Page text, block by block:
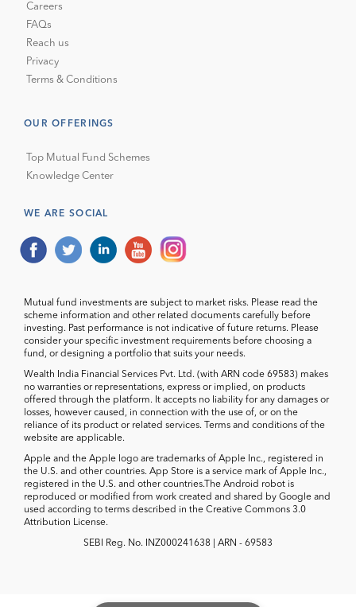
Careers
FAQs
Reach us
Privacy
Terms & Conditions
OUR OFFERINGS
Top Mutual Fund Schemes
Knowledge Center
WE ARE SOCIAL
Mutual fund investments are subject to market risks. Please read the
scheme information and other related documents carefully before
investing. Past performance is not indicative of future returns. Please
consider your specific investment requirements before choosing a
fund, or designing a portfolio that suits your needs.
Wealth India Financial Services Pvt. Ltd. (with ARN code 69583) makes
no warranties or representations, express or implied, on products
offered through the platform. It accepts no liability for any damages or
losses, however caused, in connection with the use of, or on the
reliance of its product or related services. Terms and conditions of the
website are applicable.
Apple and the Apple logo are trademarks of Apple Inc., registered in
the U.S. and other countries. App Store is a service mark of Apple Inc.,
registered in the U.S. and other countries.The Android robot is
reproduced or modified from work created and shared by Google and
used according to terms described in the Creative Commons 3.0
Attribution License.
SEBI Reg. No. INZ000241638 | ARN - 69583